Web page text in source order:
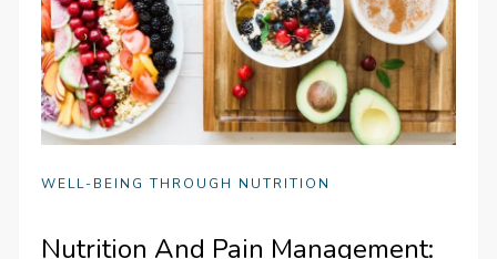
WELL-BEING THROUGH NUTRITION
Nutrition And Pain Management: